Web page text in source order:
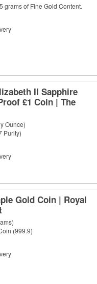
grams of Fine Gold Content.
II Sapphire
£1 Coin | The
Ounce)
Purity)
Gold Coin | Royal
(999.9)